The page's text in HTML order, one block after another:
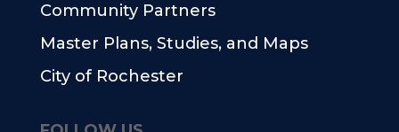
Community Partners
Master Plans, Studies, and Maps
City of Rochester